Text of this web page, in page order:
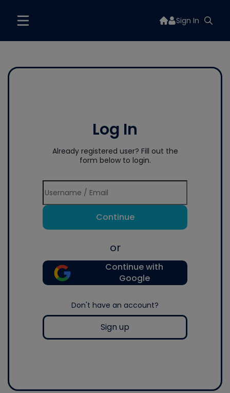
Sign In
Log In
Already registered user? Fill out the
form below to login.
Continue
or
Continue with
Google
Don't have an account?
Sign up